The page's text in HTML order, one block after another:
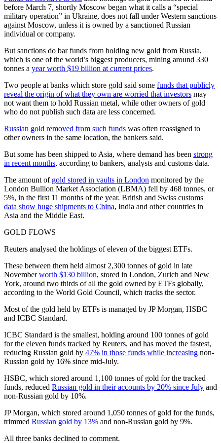
before March 7, shortly Moscow began what it calls a “special
military operation” in Ukraine, does not fall under Western sanctions
against Moscow, unless it is owned by a sanctioned Russian
individual or company.
But sanctions do bar funds from holding new gold from Russia,
which is one of the world’s biggest producers, mining around 330
tonnes a year worth $19 billion at current prices.
Two people at banks which store gold said some funds that publicly
reveal the origin of what they own are worried that investors may
not want them to hold Russian metal, while other owners of gold
who do not publish such data are less concerned.
Russian gold removed from such funds was often reassigned to
other owners in the same location, the bankers said.
But some has been shipped to Asia, where demand has been strong
in recent months, according to bankers, analysts and customs data.
The amount of gold stored in vaults in London monitored by the
London Bullion Market Association (LBMA) fell by 468 tonnes, or
5%, in the first 11 months of the year. British and Swiss customs
data show huge shipments to China, India and other countries in
Asia and the Middle East.
GOLD FLOWS
Reuters analysed the holdings of eleven of the biggest ETFs.
These between them held almost 2,300 tonnes of gold in late
Novemberworth $130 billion, stored in London, Zurich and New
York, around two thirds of all the gold owned by ETFs globally,
according to the World Gold Council, which tracks the sector.
Most of the gold held by ETFs is managed by JP Morgan, HSBC
and ICBC Standard.
ICBC Standard is the smallest, holding around 100 tonnes of gold
for the eleven funds tracked by Reuters, and has moved the fastest,
reducing Russian gold by 47% in those funds while increasing non-
Russian gold by 16% since mid-July.
HSBC, which stored around 1,100 tonnes of gold for the tracked
funds, reduced Russian gold in their accounts by 20% since July and
non-Russian gold by 10%.
JP Morgan, which stored around 1,050 tonnes of gold for the funds,
trimmed Russian gold by 13% and non-Russian gold by 9%.
All three banks declined to comment.